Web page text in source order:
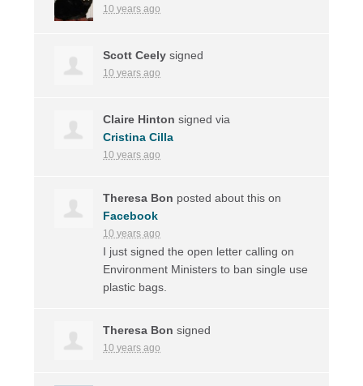
10 years ago
Scott Ceely signed
10 years ago
Claire Hinton signed via
Cristina Cilla
10 years ago
Theresa Bon posted about this on
Facebook
10 years ago
I just signed the open letter calling on
Environment Ministers to ban single use
plastic bags.
Theresa Bon signed
10 years ago